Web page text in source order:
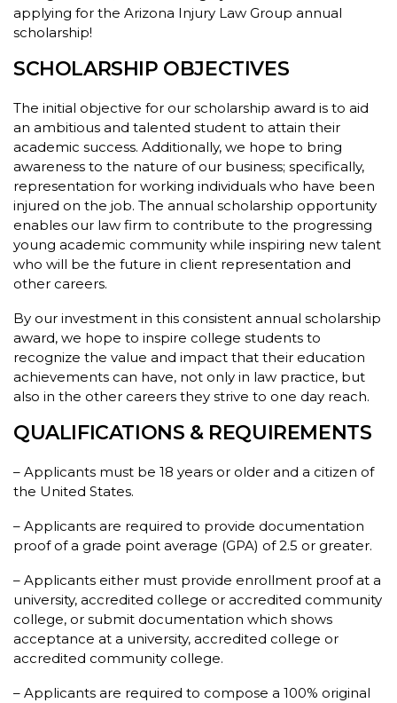
applying for the Arizona Injury Law Group annual
scholarship!
SCHOLARSHIP OBJECTIVES
The initial objective for our scholarship award is to aid
an ambitious and talented student to attain their
academic success. Additionally, we hope to bring
awareness to the nature of our business; specifically,
representation for working individuals who have been
injured on the job. The annual scholarship opportunity
enables our law firm to contribute to the progressing
young academic community while inspiring new talent
who will be the future in client representation and
other careers.
By our investment in this consistent annual scholarship
award, we hope to inspire college students to
recognize the value and impact that their education
achievements can have, not only in law practice, but
also in the other careers they strive to one day reach.
QUALIFICATIONS & REQUIREMENTS
– Applicants must be 18 years or older and a citizen of
the United States.
– Applicants are required to provide documentation
proof of a grade point average (GPA) of 2.5 or greater.
– Applicants either must provide enrollment proof at a
university, accredited college or accredited community
college, or submit documentation which shows
acceptance at a university, accredited college or
accredited community college.
– Applicants are required to compose a 100% original